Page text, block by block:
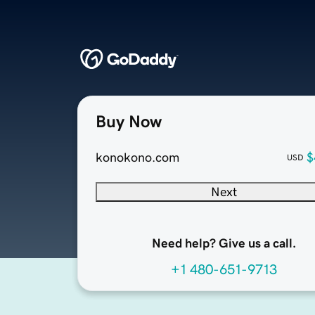
Buy Now
konokono.com USD
Next
Need help? Give us a call.
+1 480-651-9713